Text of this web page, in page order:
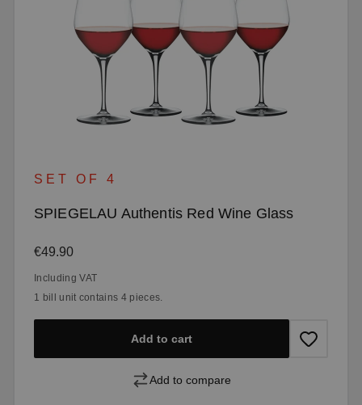
SET OF 4
SPIEGELAU Authentis Red Wine Glass
Regular price:
€49.90
Including VAT
1 bill unit contains 4 pieces.
Add to cart
Add to compare